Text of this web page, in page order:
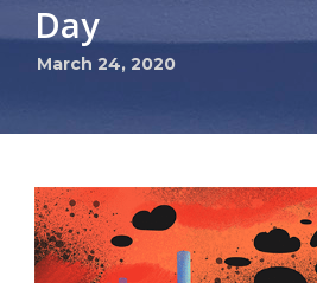
Day
March 24, 2020